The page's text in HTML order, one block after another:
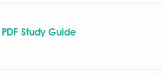
PDF Study Guide